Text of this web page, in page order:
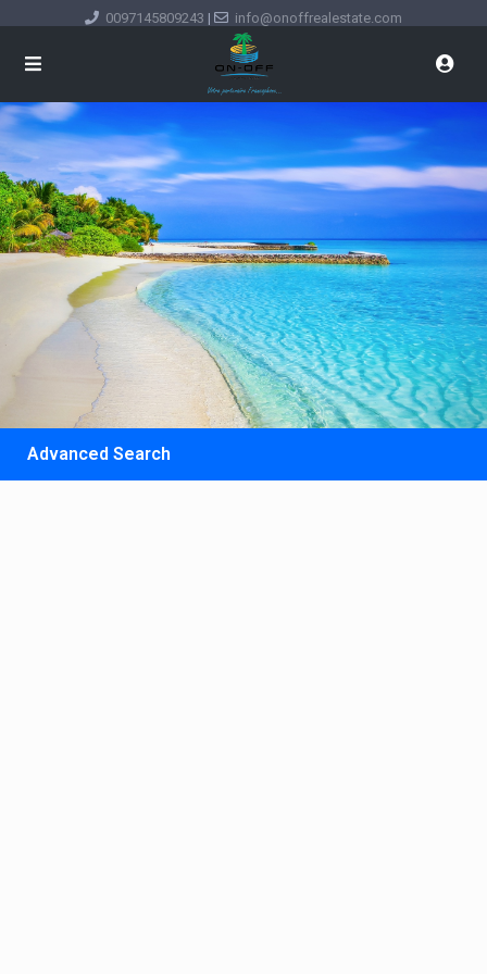
0097145809243 | info@onoffrealestate.com
Advanced Search